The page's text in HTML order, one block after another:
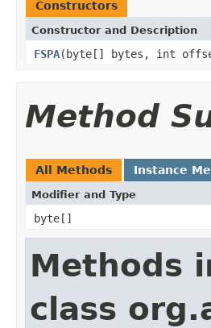
Constructors
Constructor and Description
FSPA(byte[] bytes, int
Method
All Methods Instance
Modifier and Type
byte[]
Methods
class